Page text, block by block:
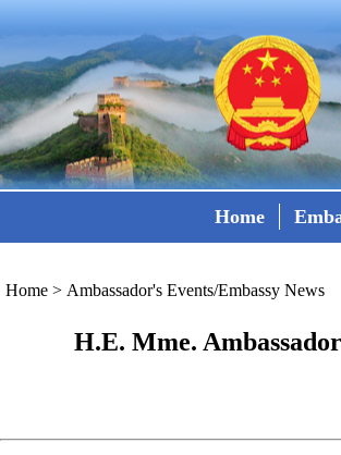
Home
Home > Ambassador's Events/Embassy News
H.E. Mme.